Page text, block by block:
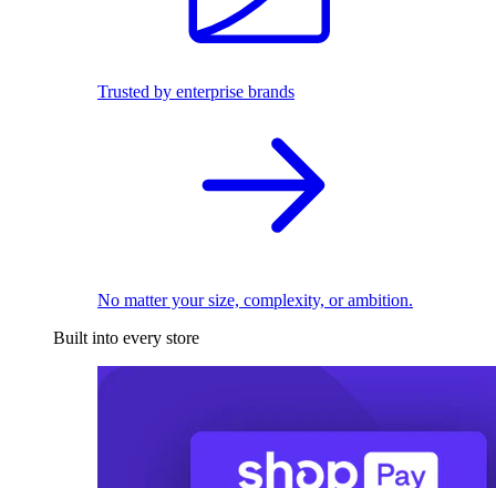
Trusted by enterprise brands
No matter your size, complexity, or ambition.
Built into every store